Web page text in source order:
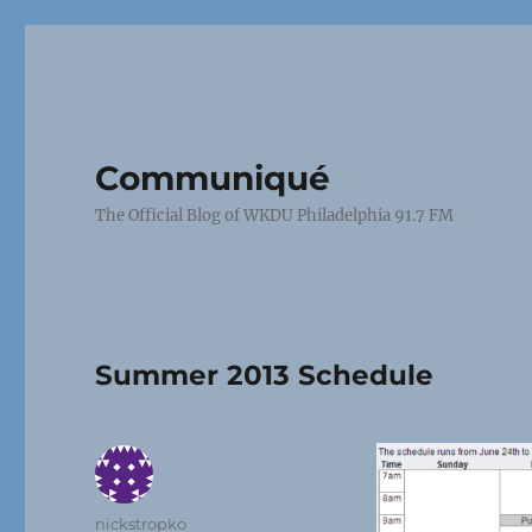
Communiqué
The Official Blog of WKDU Philadelphia 91.7 FM
Summer 2013 Schedule
Author
nickstropko